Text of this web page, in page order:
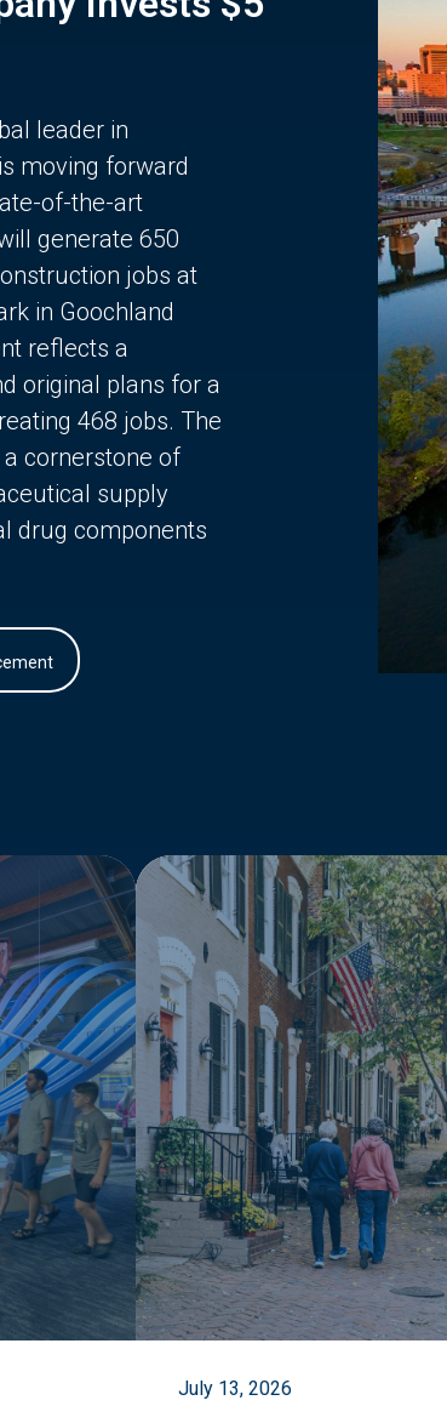
leader in
moving forward
of-the-art
generate 650
jobs at
in Goochland
reflects a
original plans for a
468 jobs. The
cornerstone of
supply
drug components
July 13, 2026